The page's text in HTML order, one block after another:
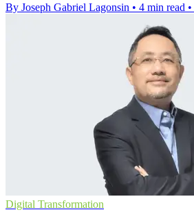
By Joseph Gabriel Lagonsin • 4 min read •
Digital Transformation